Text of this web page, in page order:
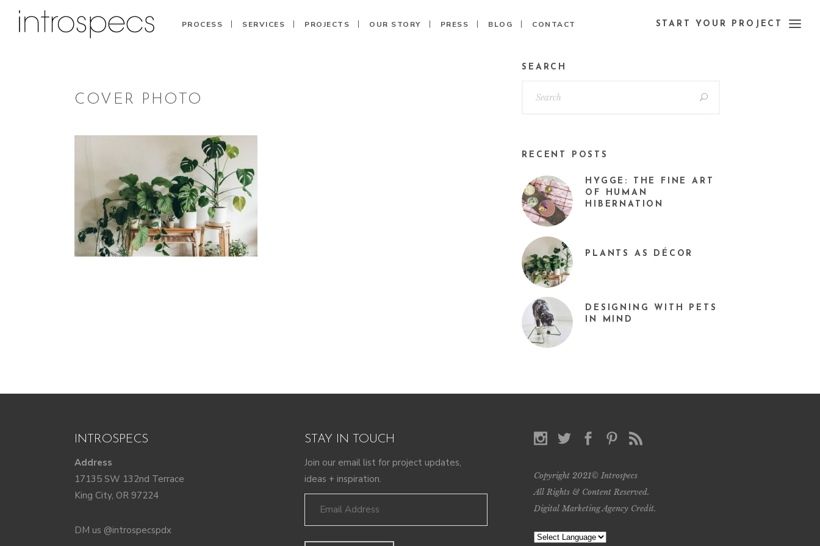
PROCESS SERVICES PROJECTS OUR STORY PRESS BLOG CONTACT START YOUR PROJECT
COVER PHOTO
SEARCH
RECENT POSTS
HYGGE: THE FINE ART
OF HUMAN
HIBERNATION
PLANTS AS DÉCOR
DESIGNING WITH PETS
IN MIND
INTROSPECS
Address
17135 SW 132nd Terrace
King City, OR 97224
DM us @introspecspdx
STAY IN TOUCH
Join our email list for project updates,
ideas + inspiration.
Copyright 2021© Introspecs
All Rights & Content Reserved.
Digital Marketing Agency Credit.